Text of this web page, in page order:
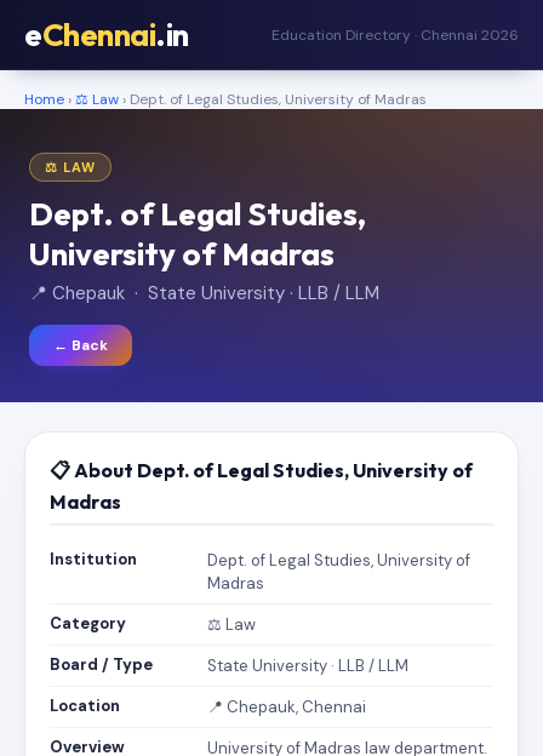
eChennai.in Education Directory · Chennai 2026
Home ›⚖️ Law › Dept. of Legal Studies, University of Madras
⚖️ LAW
Dept. of Legal Studies,
University of Madras
📍 Chepauk · State University · LLB / LLM
← Back
📋 About Dept. of Legal Studies, University of
Madras
Institution
Dept. of Legal Studies, University of
Madras
Category
⚖️ Law
Board / Type
State University · LLB / LLM
Location
📍 Chepauk, Chennai
Overview
University of Madras law department.